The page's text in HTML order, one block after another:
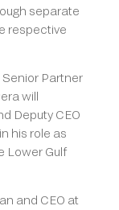
separate
respective
Senior Partner
will
Deputy CEO
his role as
Lower Gulf
and CEO at